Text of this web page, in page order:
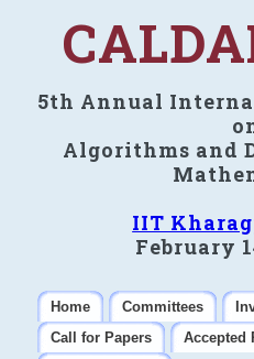
5th Annual
Algorithms and
IIT
February
Home Committees
Call for Papers
Accepted